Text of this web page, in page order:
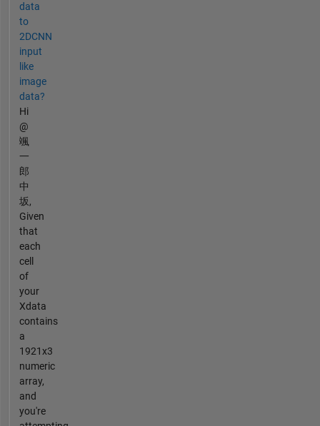
data
to
2DCNN
input
like
image
data?
Hi
@
颯
一
郎
中
坂,
Given
that
each
cell
of
your
Xdata
contains
a
1921x3
numeric
array,
and
you're